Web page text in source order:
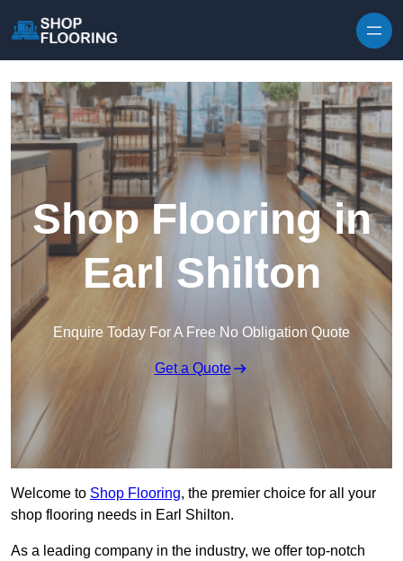
Shop Flooring in
Earl Shilton
Enquire Today For A Free No Obligation Quote
Get a Quote
Welcome to Shop Flooring, the premier choice for all your
shop flooring needs in Earl Shilton.
As a leading company in the industry, we offer top-notch